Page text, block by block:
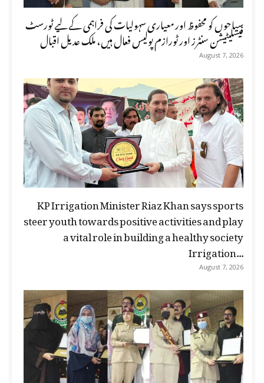
سیاحوں کو محفوظ اور معیاری سہولیات کی فراہمی کے لیے ٹورسٹ
فیسلیٹیشن سنٹرز اور ٹورازم پولیس فعال ہیں، ملک عدیل اقبال
August 7, 2026
KP Irrigation Minister Riaz Khan says sports
steer youth towards positive activities and play
a vital role in building a healthy society
Irrigation...
August 7, 2026